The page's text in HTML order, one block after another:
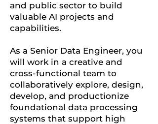
and public sector to build
valuable AI projects and
capabilities.
As a Senior Data Engineer, you
will work in a creative and
cross-functional team to
collaboratively explore, design,
develop, and productionize
foundational data processing
systems that support high